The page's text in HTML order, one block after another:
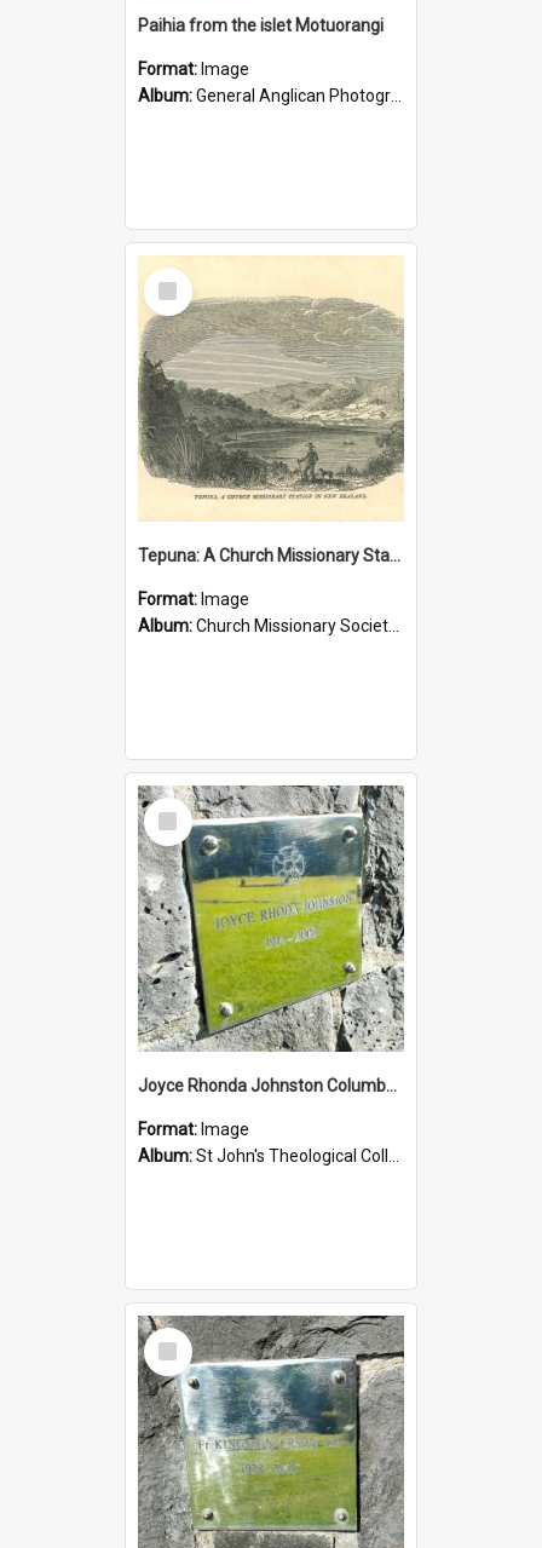
Paihia from the islet Motuorangi
Format: Image
Album:General Anglican Photograph Collection
Select
Item
Tepuna: A Church Missionary Station in New Zealand
Format: Image
Album:Church Missionary Society Lithographs
Select
Item
Joyce Rhonda Johnston Columbarium
Format: Image
Album:St John's Theological College Graveyard
Select
Item